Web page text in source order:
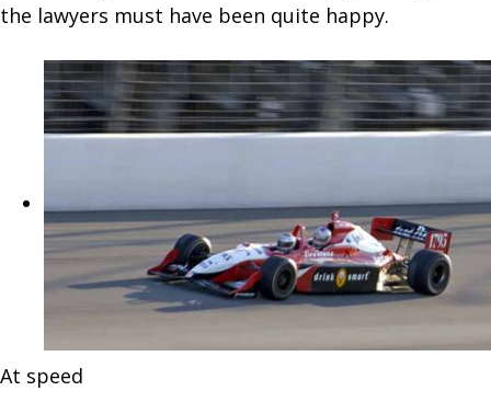
the lawyers must have been quite happy.
At speed